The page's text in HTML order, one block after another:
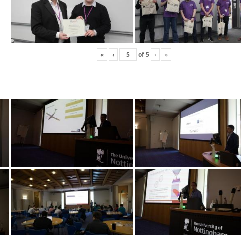
« ‹ of5 › »